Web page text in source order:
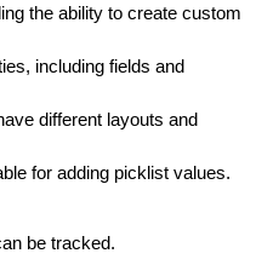
the ability to create custom
including fields and
different layouts and
for adding picklist values.
be tracked.